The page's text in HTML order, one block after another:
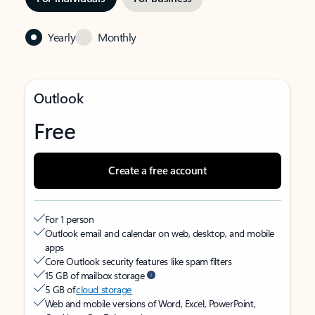
Yearly Monthly
Outlook
Free
Create a free account
For 1 person
Outlook email and calendar on web, desktop, and mobile
apps
Core Outlook security features like spam filters
15 GB of mailbox storage
5 GB ofcloud storage
Web and mobile versions of Word, Excel, PowerPoint,